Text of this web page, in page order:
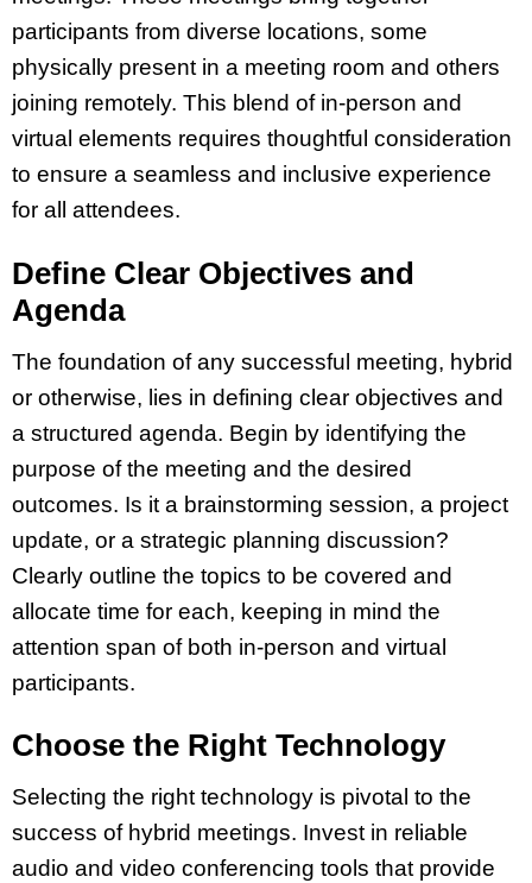
participants from diverse locations, some
physically present in a meeting room and others
joining remotely. This blend of in-person and
virtual elements requires thoughtful consideration
to ensure a seamless and inclusive experience
for all attendees.
Define Clear Objectives and
Agenda
The foundation of any successful meeting, hybrid
or otherwise, lies in defining clear objectives and
a structured agenda. Begin by identifying the
purpose of the meeting and the desired
outcomes. Is it a brainstorming session, a project
update, or a strategic planning discussion?
Clearly outline the topics to be covered and
allocate time for each, keeping in mind the
attention span of both in-person and virtual
participants.
Choose the Right Technology
Selecting the right technology is pivotal to the
success of hybrid meetings. Invest in reliable
audio and video conferencing tools that provide